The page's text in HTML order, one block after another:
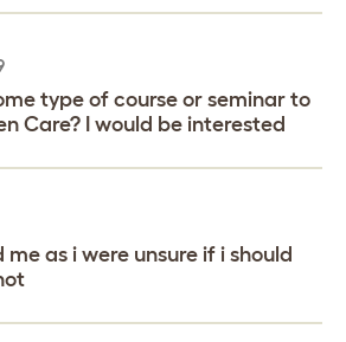
type of course or seminar to
Care? I would be interested
as i were unsure if i should